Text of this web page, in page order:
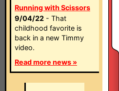
Running with Scissors
9/04/22 - That
childhood favorite is
back in a new Timmy
video.
Read more news »